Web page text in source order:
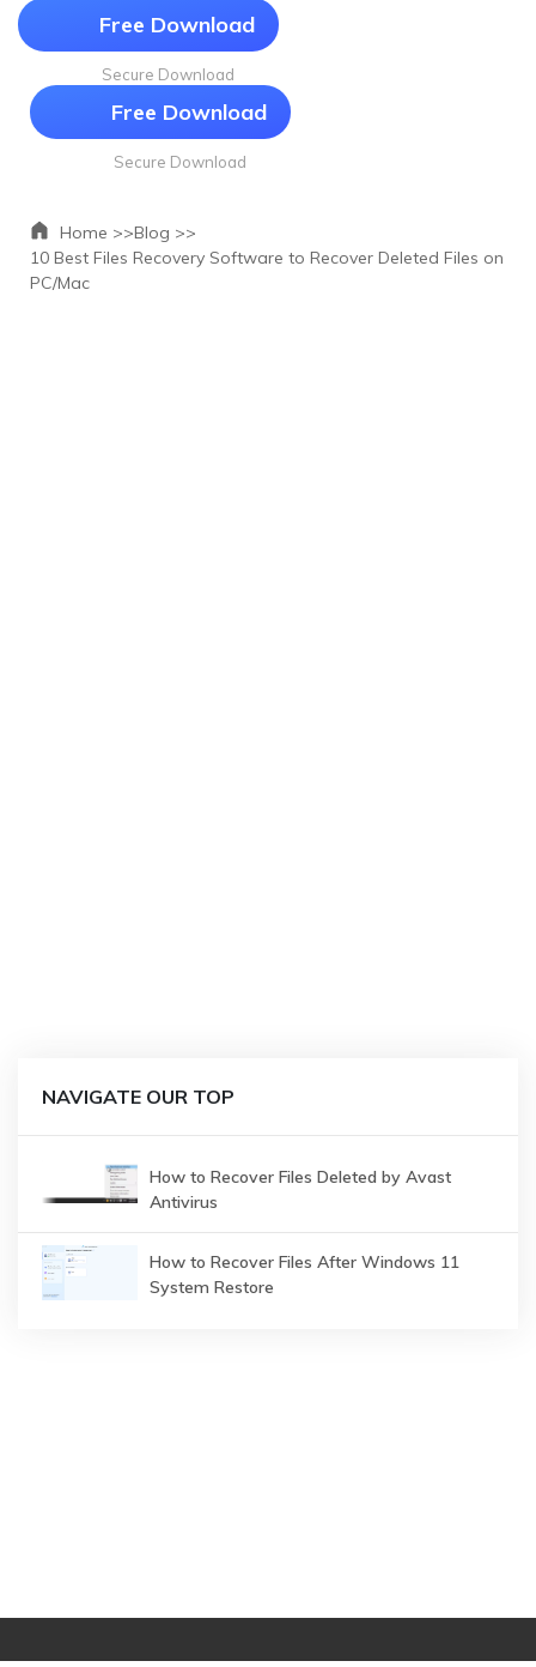
Free Download
Secure Download
Free Download
Secure Download
Home >>Blog >>
10 Best Files Recovery Software to Recover Deleted Files on
PC/Mac
NAVIGATE OUR TOP
How to Recover Files Deleted by Avast
Antivirus
How to Recover Files After Windows 11
System Restore